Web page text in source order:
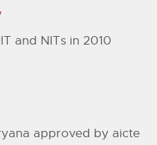
and NITs in 2010
approved by aicte